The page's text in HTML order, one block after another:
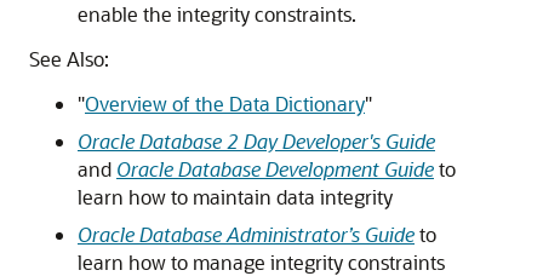
enable the integrity constraints.
See Also:
"Overview of the Data Dictionary"
Oracle Database 2 Day Developer's Guide
and Oracle Database Development Guideto
learn how to maintain data integrity
Oracle Database Administrator’s Guideto
learn how to manage integrity constraints